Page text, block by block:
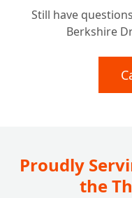
Still have
Berkshire
Proudly
the